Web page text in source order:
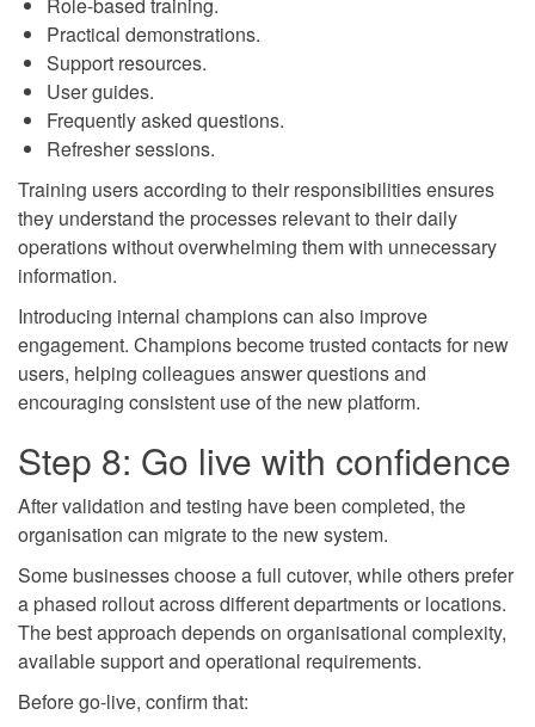
Role-based training.
Practical demonstrations.
Support resources.
User guides.
Frequently asked questions.
Refresher sessions.
Training users according to their responsibilities ensures
they understand the processes relevant to their daily
operations without overwhelming them with unnecessary
information.
Introducing internal champions can also improve
engagement. Champions become trusted contacts for new
users, helping colleagues answer questions and
encouraging consistent use of the new platform.
Step 8: Go live with confidence
After validation and testing have been completed, the
organisation can migrate to the new system.
Some businesses choose a full cutover, while others prefer
a phased rollout across different departments or locations.
The best approach depends on organisational complexity,
available support and operational requirements.
Before go-live, confirm that: